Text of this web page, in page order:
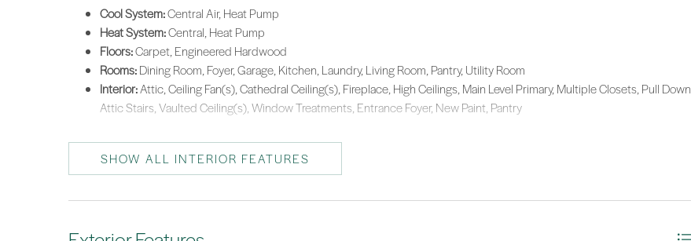
Cool System:Central Air, Heat Pump
Heat System:Central, Heat Pump
Floors:Carpet, Engineered Hardwood
Rooms:Dining Room, Foyer, Garage, Kitchen, Laundry, Living Room, Pantry, Utility Room
Interior:Attic, Ceiling Fan(s), Cathedral Ceiling(s), Fireplace, High Ceilings, Main Level Primary, Multiple Closets, Pull Down
Attic Stairs, Vaulted Ceiling(s), Window Treatments, Entrance Foyer, New Paint, Pantry
SHOW ALL INTERIOR FEATURES